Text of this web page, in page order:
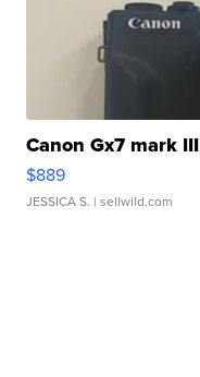
Canon Gx7 mark III
$889
JESSICA S. | sellwild.com